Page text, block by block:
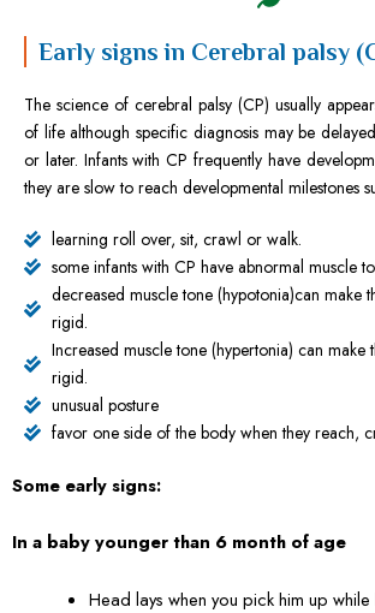
Early signs in Cerebral palsy
The science of cerebral palsy (CP) usually
of life although specific diagnosis may be
or later. Infants with CP frequently have
they are slow to reach developmental milestones
learning roll over, sit, crawl or walk.
some infants with CP have abnormal muscle
decreased muscle tone (hypotonia)can make
rigid.
Increased muscle tone (hypertonia) can make
rigid.
unusual posture
favor one side of the body when they reach,
Some early signs:
In a baby younger than 6 month of age
Head lays when you pick him up while